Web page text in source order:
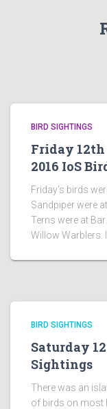
BIRD SIGHTINGS
Friday
2016 IoS
Friday’s birds
Sandpiper were
Terns were at
Willow Warblers.
BIRD SIGHTINGS
Saturday
Sightings
There was an
of birds on most